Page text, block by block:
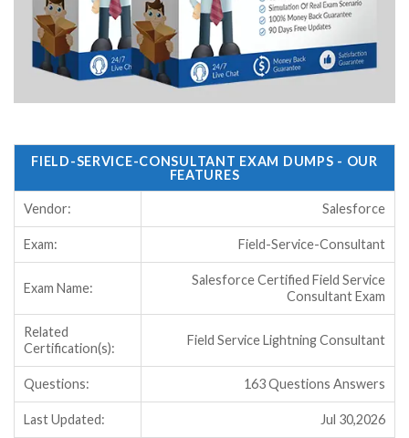
FIELD-SERVICE-CONSULTANT EXAM DUMPS - OUR
FEATURES
Vendor: Salesforce
Exam: Field-Service-Consultant
Exam Name:
Salesforce Certified Field Service
Consultant Exam
Related
Certification(s):
Field Service Lightning Consultant
Questions: 163 Questions Answers
Last Updated: Jul 30,2026